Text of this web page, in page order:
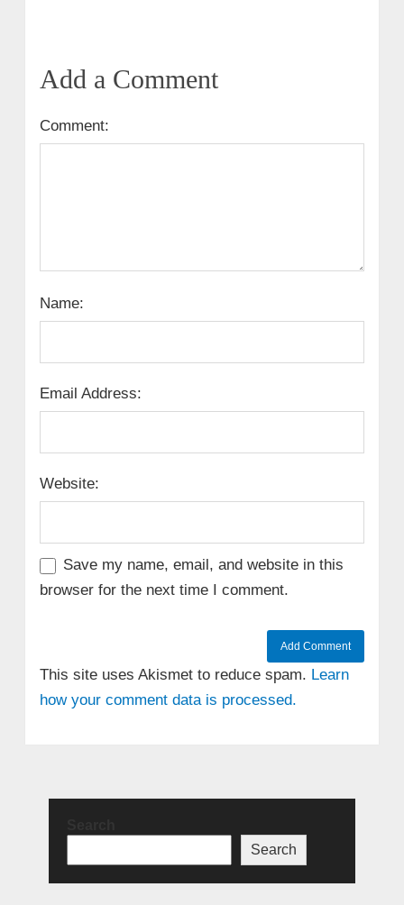
Add a Comment
Comment:
Name:
Email Address:
Website:
Save my name, email, and website in this
browser for the next time I comment.
This site uses Akismet to reduce spam. Learn
how your comment data is processed.
Search